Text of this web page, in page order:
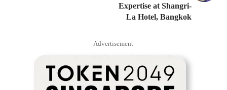
Expertise at Shangri-
La Hotel, Bangkok
- Advertisement -